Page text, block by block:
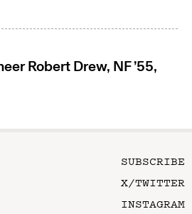
Robert Drew, NF ’55,
SUBSCRIBE
X/TWITTER
INSTAGRAM